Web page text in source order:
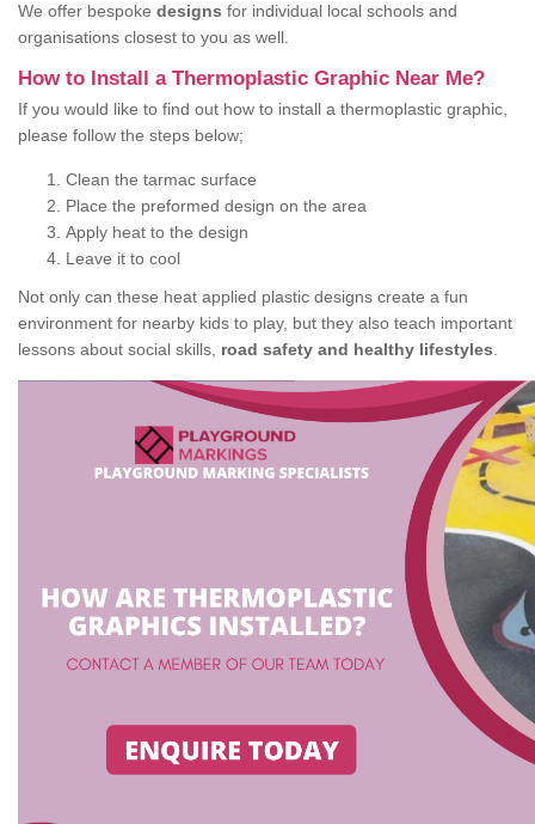
We offer bespoke designs for individual local schools and
organisations closest to you as well.
How to Install a Thermoplastic Graphic Near Me?
If you would like to find out how to install a thermoplastic graphic,
please follow the steps below;
Clean the tarmac surface
Place the preformed design on the area
Apply heat to the design
Leave it to cool
Not only can these heat applied plastic designs create a fun
environment for nearby kids to play, but they also teach important
lessons about social skills, road safety and healthy lifestyles